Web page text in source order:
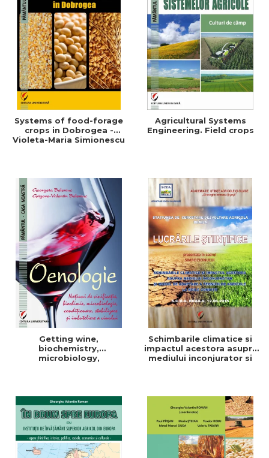
Systems of food-forage
crops in Dobrogea -
Violeta-Maria Simionescu
Agricultural Systems
Engineering. Field crops
Getting wine,
biochemistry,
microbiology,
Schimbarile climatice si
impactul acestora asupra
mediului inconjurator si